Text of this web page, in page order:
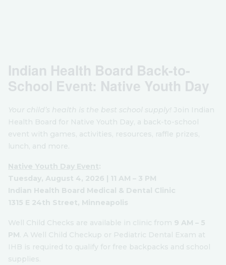
Indian Health Board Back-to-
School Event: Native Youth Day
Your child’s health is the best school supply! Join Indian
Health Board for Native Youth Day, a back-to-school
event with games, activities, resources, raffle prizes,
lunch, and more.
Native Youth Day Event:
Tuesday, August 4, 2026 | 11 AM – 3 PM
Indian Health Board Medical & Dental Clinic
1315 E 24th Street, Minneapolis
Well Child Checks are available in clinic from 9 AM – 5
PM . A Well Child Checkup or Pediatric Dental Exam at
IHB is required to qualify for free backpacks and school
supplies.